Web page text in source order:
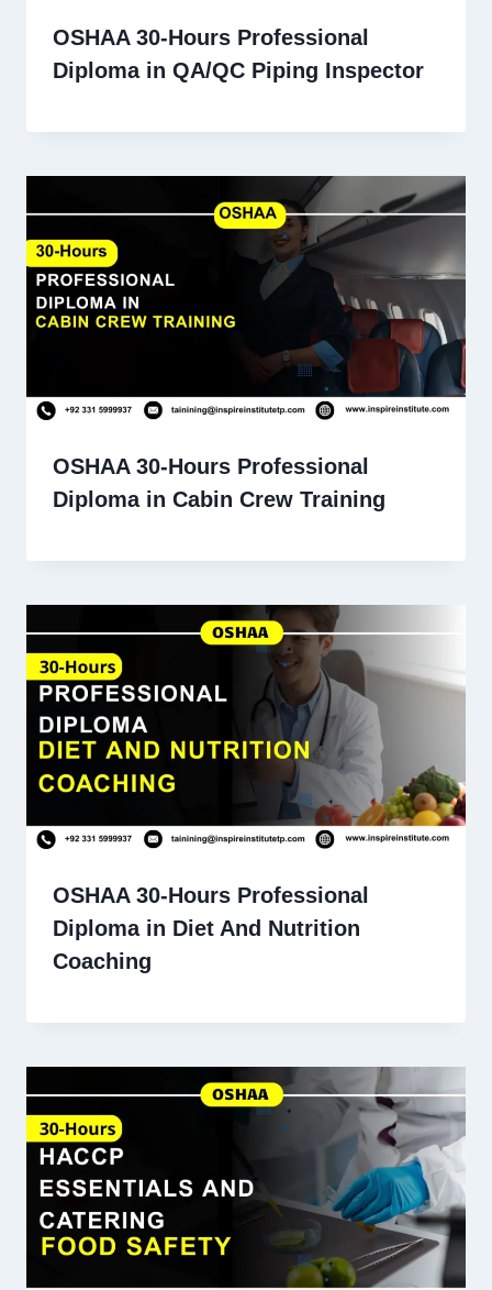
OSHAA 30-Hours Professional
Diploma in QA/QC Piping Inspector
OSHAA 30-Hours Professional
Diploma in Cabin Crew Training
OSHAA 30-Hours Professional
Diploma in Diet And Nutrition
Coaching